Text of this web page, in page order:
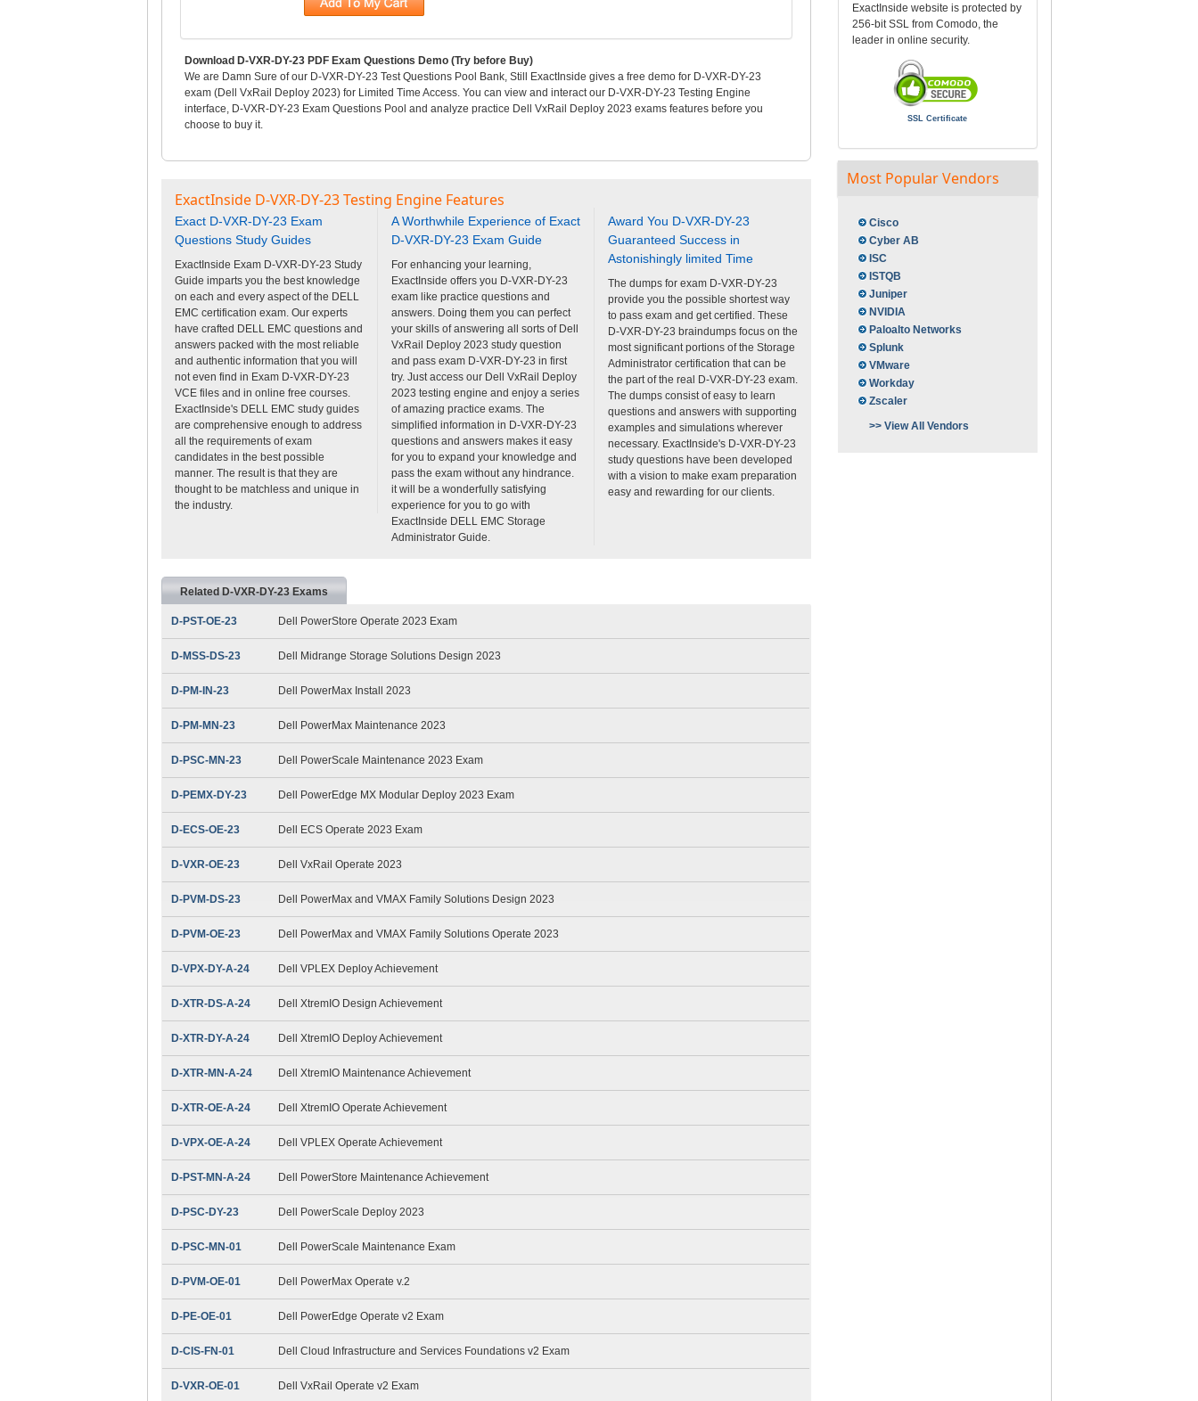
Download D-VXR-DY-23 PDF Exam Questions Demo (Try before Buy)
We are Damn Sure of our D-VXR-DY-23 Test Questions Pool Bank, Still ExactInside gives a free demo for D-VXR-DY-23
exam (Dell VxRail Deploy 2023) for Limited Time Access. You can view and interact our D-VXR-DY-23 Testing Engine
interface, D-VXR-DY-23 Exam Questions Pool and analyze practice Dell VxRail Deploy 2023 exams features before you
choose to buy it.
ExactInside D-VXR-DY-23 Testing Engine Features
Exact D-VXR-DY-23 Exam
Questions Study Guides
ExactInside Exam D-VXR-DY-23 Study
Guide imparts you the best knowledge
on each and every aspect of the DELL
EMC certification exam. Our experts
have crafted DELL EMC questions and
answers packed with the most reliable
and authentic information that you will
not even find in Exam D-VXR-DY-23
VCE files and in online free courses.
ExactInside's DELL EMC study guides
are comprehensive enough to address
all the requirements of exam
candidates in the best possible
manner. The result is that they are
thought to be matchless and unique in
the industry.
A Worthwhile Experience of Exact
D-VXR-DY-23 Exam Guide
For enhancing your learning,
ExactInside offers you D-VXR-DY-23
exam like practice questions and
answers. Doing them you can perfect
your skills of answering all sorts of Dell
VxRail Deploy 2023 study question
and pass exam D-VXR-DY-23 in first
try. Just access our Dell VxRail Deploy
2023 testing engine and enjoy a series
of amazing practice exams. The
simplified information in D-VXR-DY-23
questions and answers makes it easy
for you to expand your knowledge and
pass the exam without any hindrance.
it will be a wonderfully satisfying
experience for you to go with
ExactInside DELL EMC Storage
Administrator Guide.
Award You D-VXR-DY-23
Guaranteed Success in
Astonishingly limited Time
The dumps for exam D-VXR-DY-23
provide you the possible shortest way
to pass exam and get certified. These
D-VXR-DY-23 braindumps focus on the
most significant portions of the Storage
Administrator certification that can be
the part of the real D-VXR-DY-23 exam.
The dumps consist of easy to learn
questions and answers with supporting
examples and simulations wherever
necessary. ExactInside's D-VXR-DY-23
study questions have been developed
with a vision to make exam preparation
easy and rewarding for our clients.
Related D-VXR-DY-23 Exams
D-PST-OE-23 Dell PowerStore Operate 2023 Exam
D-MSS-DS-23 Dell Midrange Storage Solutions Design 2023
D-PM-IN-23 Dell PowerMax Install 2023
D-PM-MN-23 Dell PowerMax Maintenance 2023
D-PSC-MN-23 Dell PowerScale Maintenance 2023 Exam
D-PEMX-DY-23 Dell PowerEdge MX Modular Deploy 2023 Exam
D-ECS-OE-23 Dell ECS Operate 2023 Exam
D-VXR-OE-23 Dell VxRail Operate 2023
D-PVM-DS-23 Dell PowerMax and VMAX Family Solutions Design 2023
D-PVM-OE-23 Dell PowerMax and VMAX Family Solutions Operate 2023
D-VPX-DY-A-24 Dell VPLEX Deploy Achievement
D-XTR-DS-A-24 Dell XtremIO Design Achievement
D-XTR-DY-A-24 Dell XtremIO Deploy Achievement
D-XTR-MN-A-24 Dell XtremIO Maintenance Achievement
D-XTR-OE-A-24 Dell XtremIO Operate Achievement
D-VPX-OE-A-24 Dell VPLEX Operate Achievement
D-PST-MN-A-24 Dell PowerStore Maintenance Achievement
D-PSC-DY-23 Dell PowerScale Deploy 2023
D-PSC-MN-01 Dell PowerScale Maintenance Exam
D-PVM-OE-01 Dell PowerMax Operate v.2
D-PE-OE-01 Dell PowerEdge Operate v2 Exam
D-CIS-FN-01 Dell Cloud Infrastructure and Services Foundations v2 Exam
D-VXR-OE-01 Dell VxRail Operate v2 Exam
ExactInside website is protected by
256-bit SSL from Comodo, the
leader in online security.
SSL Certificate
Most Popular Vendors
Cisco
Cyber AB
ISC
ISTQB
Juniper
NVIDIA
Paloalto Networks
Splunk
VMware
Workday
Zscaler
>> View All Vendors